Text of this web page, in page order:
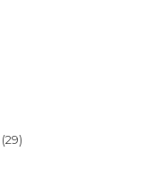
2929